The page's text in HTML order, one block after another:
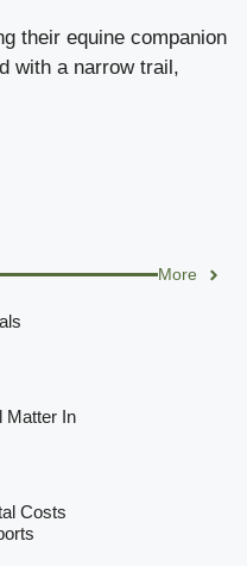
their equine companion
with a narrow trail,
More
Matter In
Costs